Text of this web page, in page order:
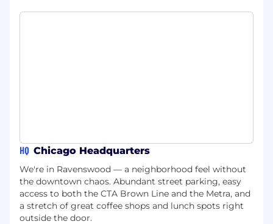
HQ Chicago Headquarters
We're in Ravenswood — a neighborhood feel without
the downtown chaos. Abundant street parking, easy
access to both the CTA Brown Line and the Metra, and
a stretch of great coffee shops and lunch spots right
outside the door.